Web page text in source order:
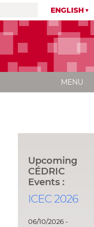
ENGLISH
MENU
Upcoming
CÉDRIC
Events :
ICEC 2026
06/10/2026 -